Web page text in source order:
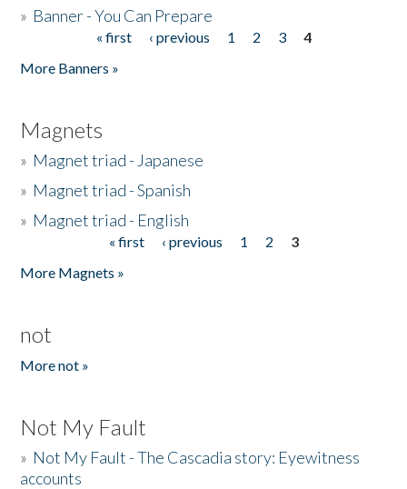
» Banner - You Can Prepare
« first ‹ previous 1 2 3
4
More Banners »
Magnets
» Magnet triad - Japanese
» Magnet triad - Spanish
» Magnet triad - English
« first ‹ previous 1 2
3
More Magnets »
not
More not »
Not My Fault
» Not My Fault - The Cascadia story: Eyewitness
accounts